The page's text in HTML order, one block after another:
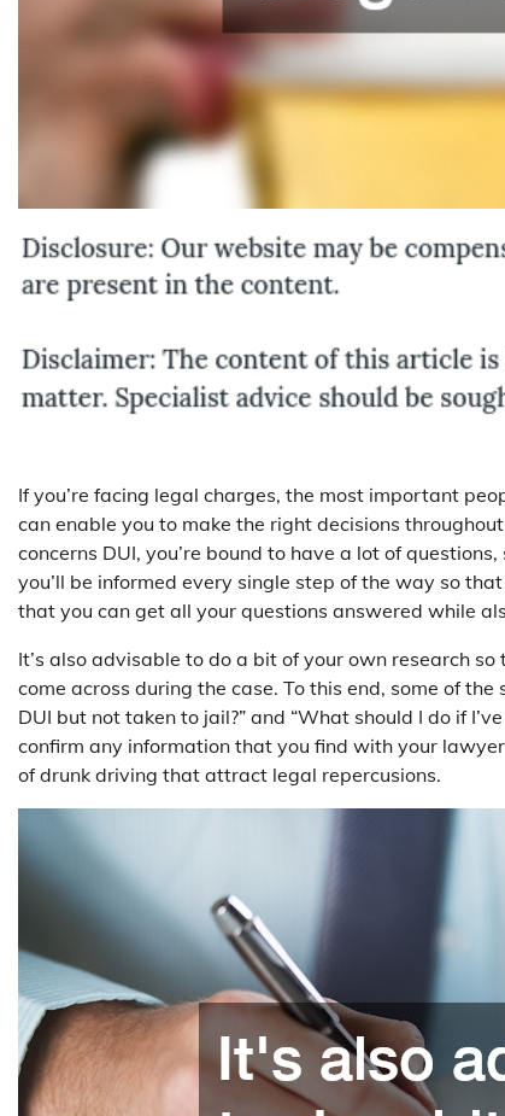
If you’re facing legal charges, the most important
can enable you to make the right decisions
concerns DUI, you’re bound to have a lot of
you’ll be informed every single step of the way so
that you can get all your questions answered while
It’s also advisable to do a bit of your own research
come across during the case. To this end, some of
DUI but not taken to jail?” and “What should I do if
confirm any information that you find with your
of drunk driving that attract legal repercusions.